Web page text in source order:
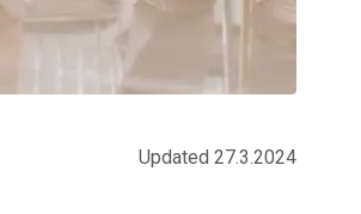
Updated 27.3.2024